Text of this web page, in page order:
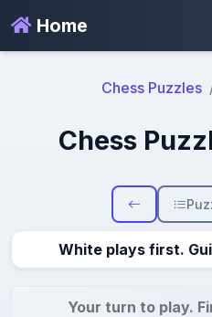
Home
Chess Puzzles
Chess
White plays first.
Your turn to play.